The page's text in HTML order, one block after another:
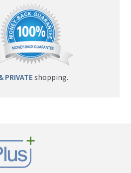
PRIVATE shopping.